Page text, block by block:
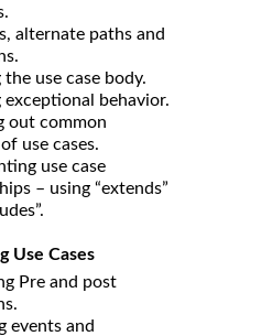
alternate paths and
the use case body.
exceptional behavior.
out common
use cases.
use case
– using “extends”
Use Cases
Pre and post
events and